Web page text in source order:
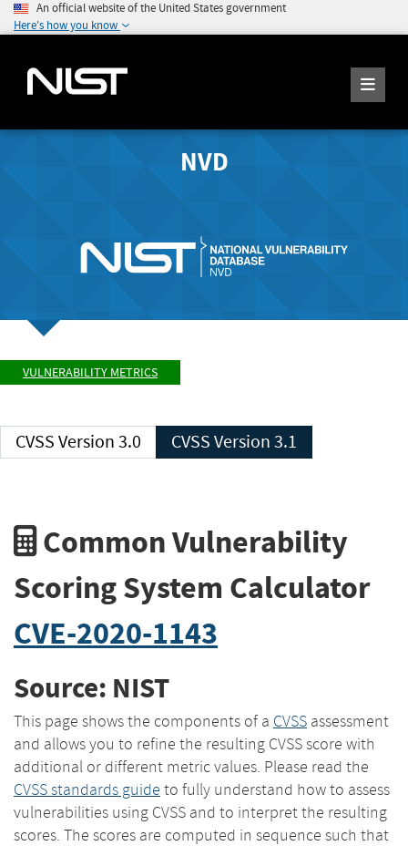
An official website of the United States government
Here's how you know
NVD
VULNERABILITY METRICS
CVSS Version 3.0 CVSS Version 3.1
Common Vulnerability
Scoring System Calculator
CVE-2020-1143
Source: NIST
This page shows the components of a CVSS assessment
and allows you to refine the resulting CVSS score with
additional or different metric values. Please read the
CVSS standards guide to fully understand how to assess
vulnerabilities using CVSS and to interpret the resulting
scores. The scores are computed in sequence such that